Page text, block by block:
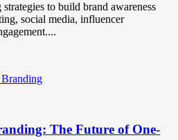
to build brand awareness
social media, influencer
The Future of One-